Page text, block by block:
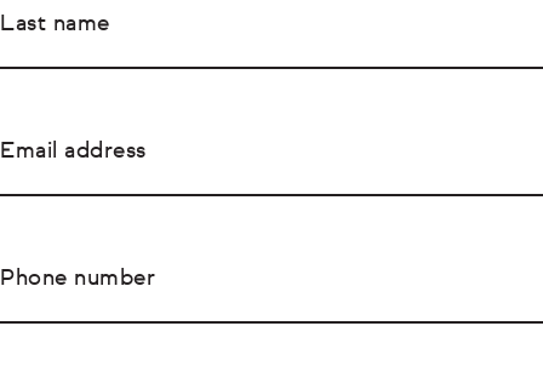
Last name
Email address
Phone number